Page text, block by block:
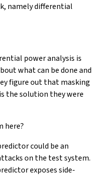
namely differential
power analysis is
what can be done and
figure out that masking
the solution they were
here?
could be an
on the test system.
exposes side-